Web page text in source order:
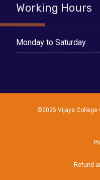
Working Hours
Monday to Saturday
©2025 Vijaya College
Refund